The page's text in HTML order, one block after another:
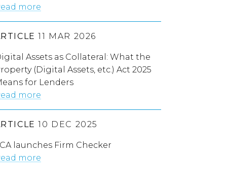
more
11 MAR 2026
Assets as Collateral: What the
(Digital Assets, etc.) Act 2025
for Lenders
more
10 DEC 2025
launches Firm Checker
more